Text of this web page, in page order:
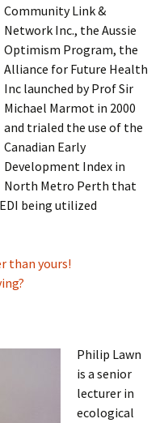
Community Link &
Network Inc., the Aussie
Optimism Program, the
Alliance for Future Health
Inc launched by Prof Sir
Michael Marmot in 2000
and trialed the use of the
Canadian Early
Development Index in
North Metro Perth that
being utilized
than yours!
Philip Lawn
is a senior
lecturer in
ecological